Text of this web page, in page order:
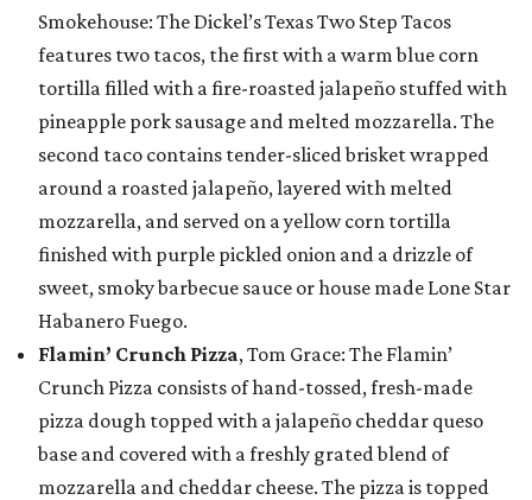
Smokehouse: The Dickel’s Texas Two Step Tacos
features two tacos, the first with a warm blue corn
tortilla filled with a fire-roasted jalapeño stuffed with
pineapple pork sausage and melted mozzarella. The
second taco contains tender-sliced brisket wrapped
around a roasted jalapeño, layered with melted
mozzarella, and served on a yellow corn tortilla
finished with purple pickled onion and a drizzle of
sweet, smoky barbecue sauce or house made Lone Star
Habanero Fuego.
Flamin’ Crunch Pizza, Tom Grace: The Flamin’
Crunch Pizza consists of hand-tossed, fresh-made
pizza dough topped with a jalapeño cheddar queso
base and covered with a freshly grated blend of
mozzarella and cheddar cheese. The pizza is topped